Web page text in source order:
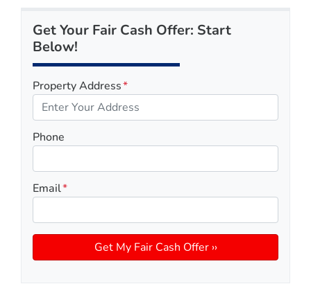
Get Your Fair Cash Offer: Start
Below!
Property Address*
Phone
Email*